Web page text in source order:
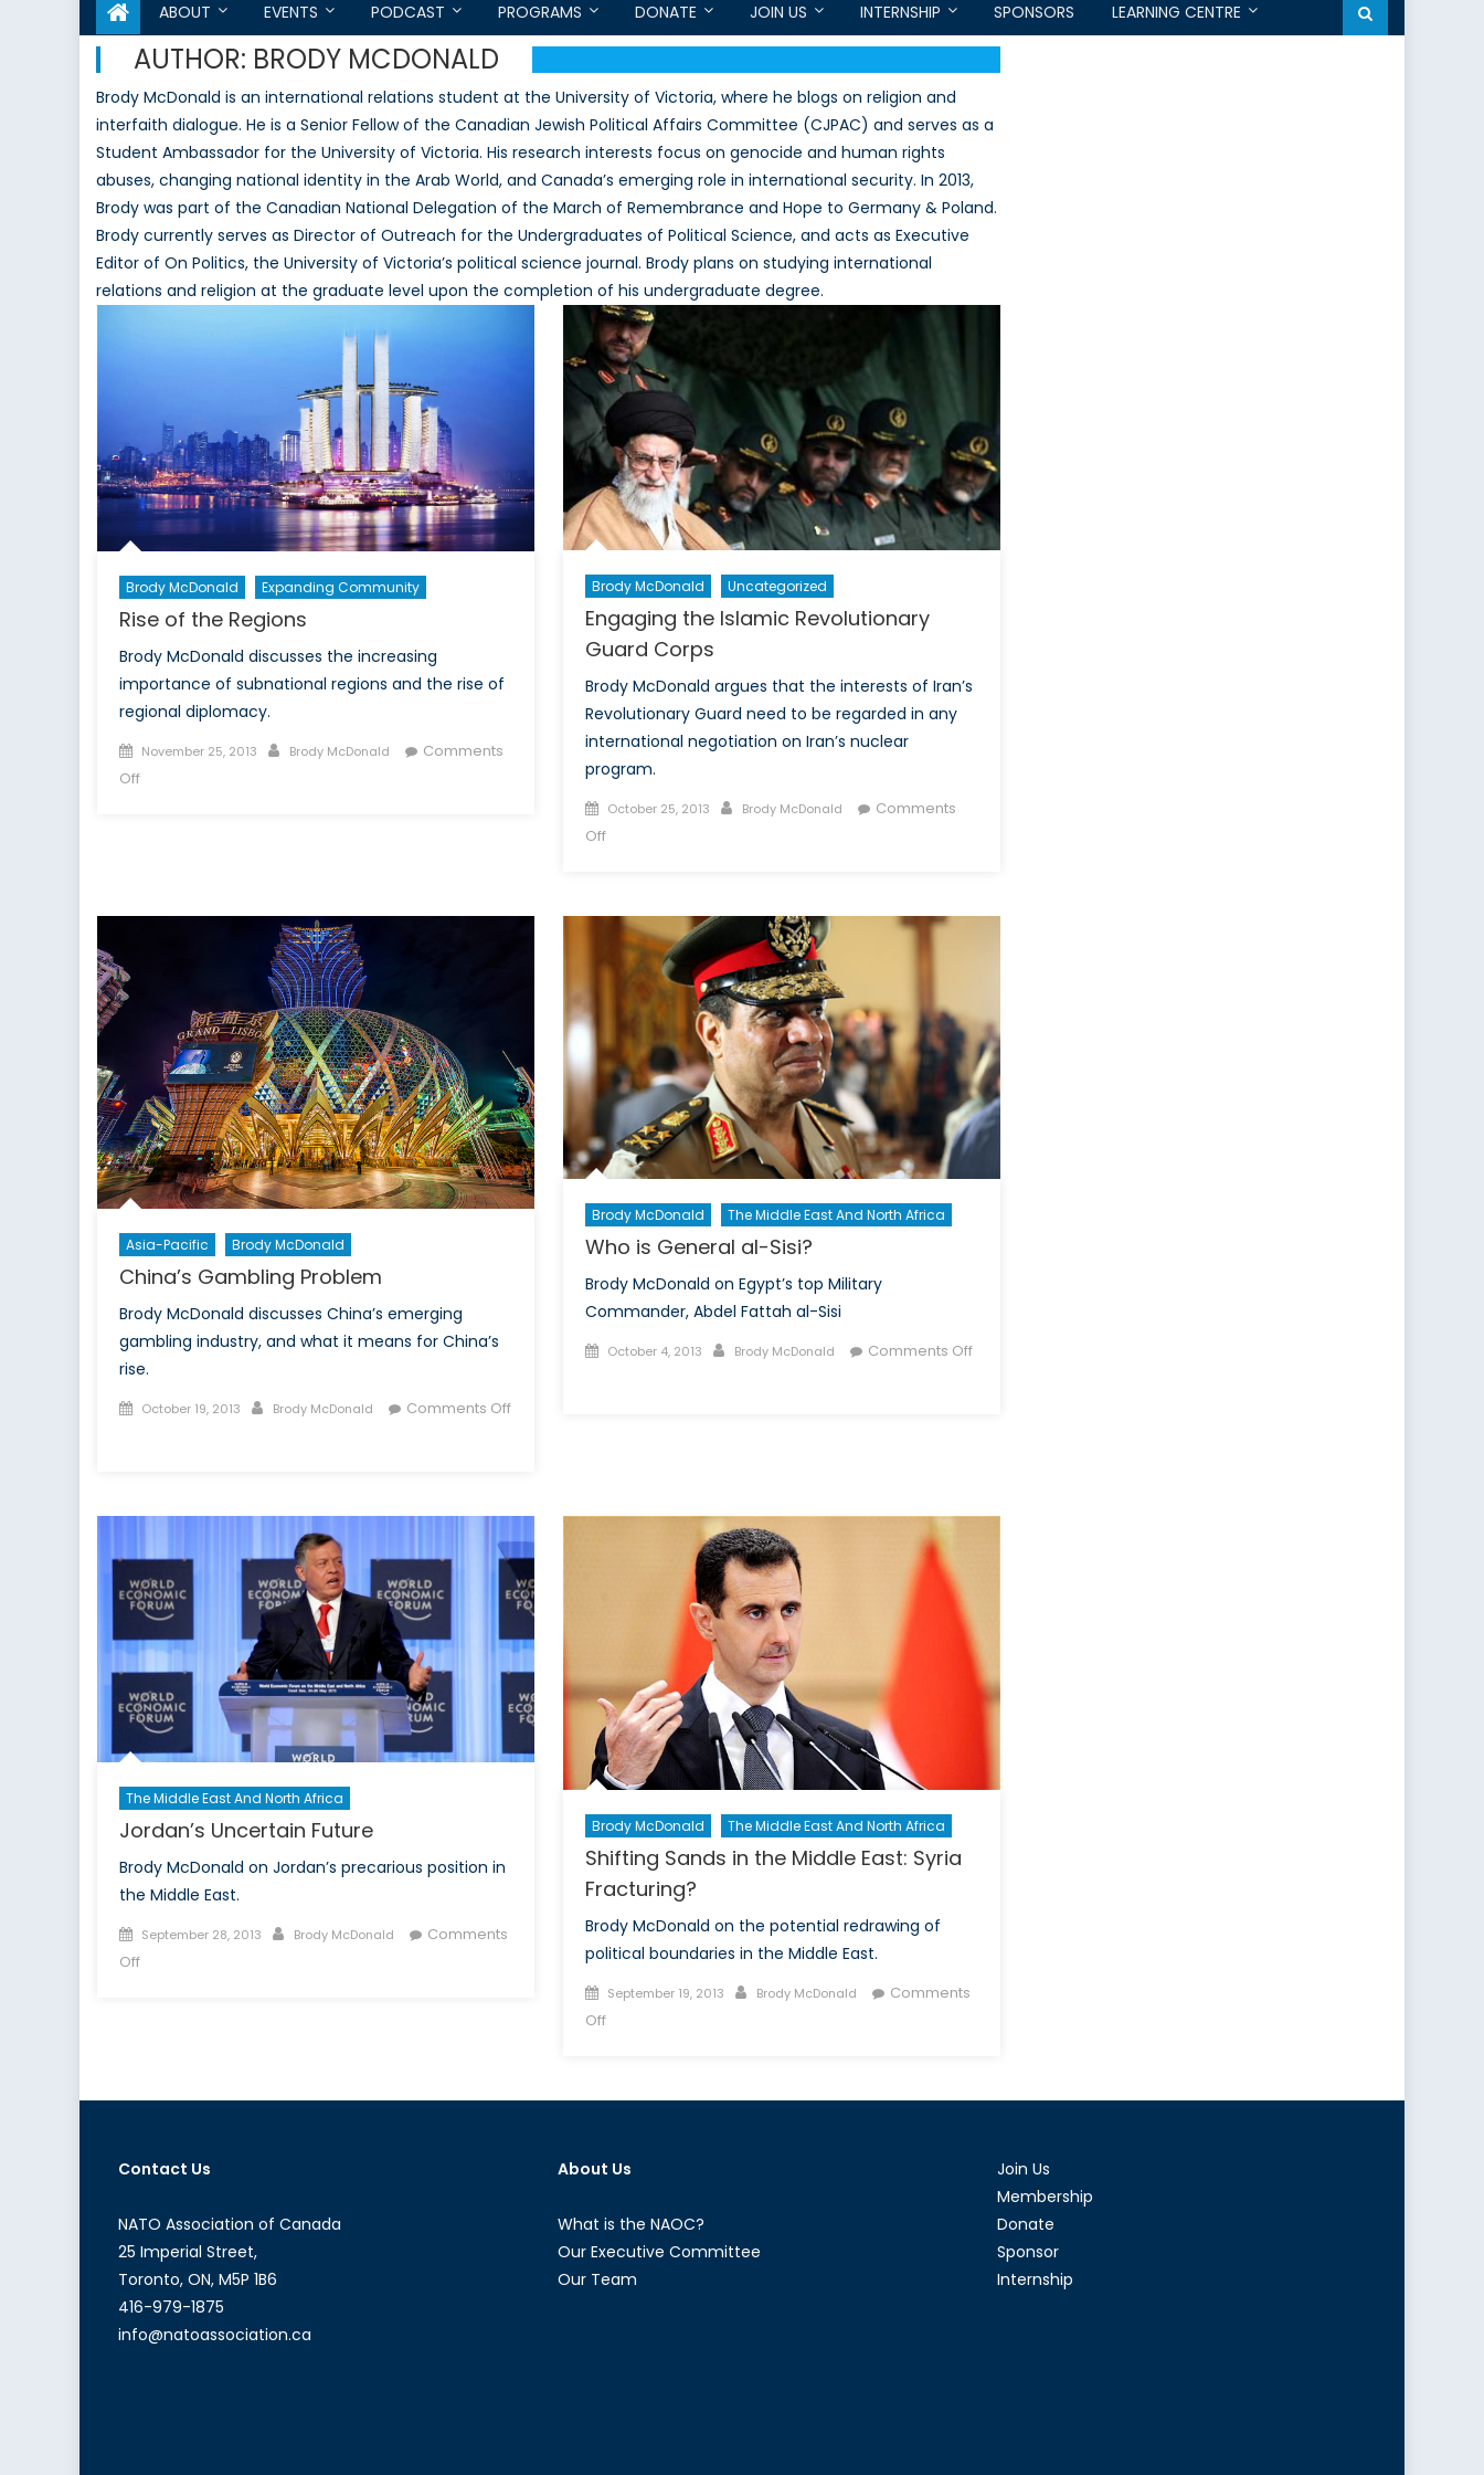
ABOUT EVENTS PODCAST PROGRAMS DONATE JOIN US INTERNSHIP SPONSORS LEARNING CENTRE
AUTHOR: BRODY MCDONALD
Brody McDonald is an international relations student at the University of Victoria, where he blogs on religion and
interfaith dialogue. He is a Senior Fellow of the Canadian Jewish Political Affairs Committee (CJPAC) and serves as a
Student Ambassador for the University of Victoria. His research interests focus on genocide and human rights
abuses, changing national identity in the Arab World, and Canada’s emerging role in international security. In 2013,
Brody was part of the Canadian National Delegation of the March of Remembrance and Hope to Germany & Poland.
Brody currently serves as Director of Outreach for the Undergraduates of Political Science, and acts as Executive
Editor of On Politics, the University of Victoria’s political science journal. Brody plans on studying international
relations and religion at the graduate level upon the completion of his undergraduate degree.
Brody McDonald Expanding Community
Rise of the Regions
Brody McDonald discusses the increasing
importance of subnational regions and the rise of
regional diplomacy.
Posted
on
November 25, 2013 Author
Brody McDonald
Comments
Offon
Brody McDonald Uncategorized
Engaging the Islamic Revolutionary
Guard Corps
Brody McDonald argues that the interests of Iran’s
Revolutionary Guard need to be regarded in any
international negotiation on Iran’s nuclear
program.
Posted
on
October 25, 2013 Author
Brody McDonald
Comments
Offon
Revolutionary
Guard
Asia-Pacific Brody McDonald
China’s Gambling Problem
Brody McDonald discusses China’s emerging
gambling industry, and what it means for China’s
rise.
Posted
October 19, 2013 Author
Brody McDonald
Comments Off
Brody McDonald The Middle East And North Africa
Who is General al-Sisi?
Brody McDonald on Egypt’s top Military
Commander, Abdel Fattah al-Sisi
Posted
October 4, 2013 Author
Brody McDonald
Comments Off
The Middle East And North Africa
Jordan’s Uncertain Future
Brody McDonald on Jordan’s precarious position in
the Middle East.
Posted
on
September 28, 2013 Author
Brody McDonald
Comments
Offon
Brody McDonald The Middle East And North Africa
Shifting Sands in the Middle East: Syria
Fracturing?
Brody McDonald on the potential redrawing of
political boundaries in the Middle East.
Posted
on
September 19, 2013 Author
Brody McDonald
Comments
Offon
East:
Fracturing?
Contact Us
NATO Association of Canada
25 Imperial Street,
Toronto, ON, M5P 1B6
416-979-1875
info@natoassociation.ca
About Us
What is the NAOC?
Our Executive Committee
Our Team
Join Us
Membership
Donate
Sponsor
Internship